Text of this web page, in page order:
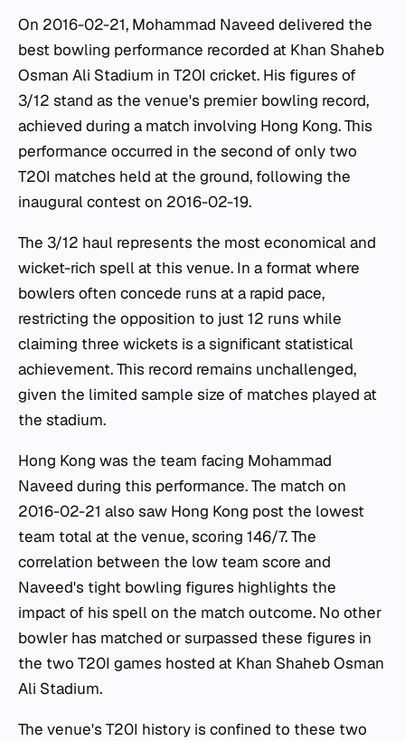
On 2016-02-21, Mohammad Naveed delivered the
best bowling performance recorded at Khan Shaheb
Osman Ali Stadium in T20I cricket. His figures of
3/12 stand as the venue's premier bowling record,
achieved during a match involving Hong Kong. This
performance occurred in the second of only two
T20I matches held at the ground, following the
inaugural contest on 2016-02-19.
The 3/12 haul represents the most economical and
wicket-rich spell at this venue. In a format where
bowlers often concede runs at a rapid pace,
restricting the opposition to just 12 runs while
claiming three wickets is a significant statistical
achievement. This record remains unchallenged,
given the limited sample size of matches played at
the stadium.
Hong Kong was the team facing Mohammad
Naveed during this performance. The match on
2016-02-21 also saw Hong Kong post the lowest
team total at the venue, scoring 146/7. The
correlation between the low team score and
Naveed's tight bowling figures highlights the
impact of his spell on the match outcome. No other
bowler has matched or surpassed these figures in
the two T20I games hosted at Khan Shaheb Osman
Ali Stadium.
The venue's T20I history is confined to these two